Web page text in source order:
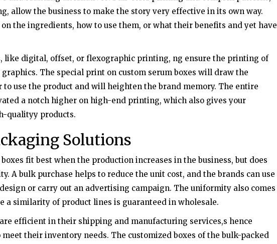
allow the business to make the story very effective in its own way.
on the ingredients, how to use them, or what their benefits and yet have
like digital, offset, or flexographic printing, ng ensure the printing of
The special print on custom serum boxes will draw the
to use the product and will heighten the brand memory. The entire
a notch higher on high-end printing, which also gives your
qualityy products.
Solutions
fit best when the production increases in the business, but does
A bulk purchase helps to reduce the unit cost, and the brands can use
or carry out an advertising campaign. The uniformity also comes
a similarity of product lines is guaranteed in wholesale.
efficient in their shipping and manufacturing services,s hence
their inventory needs. The customized boxes of the bulk-packed